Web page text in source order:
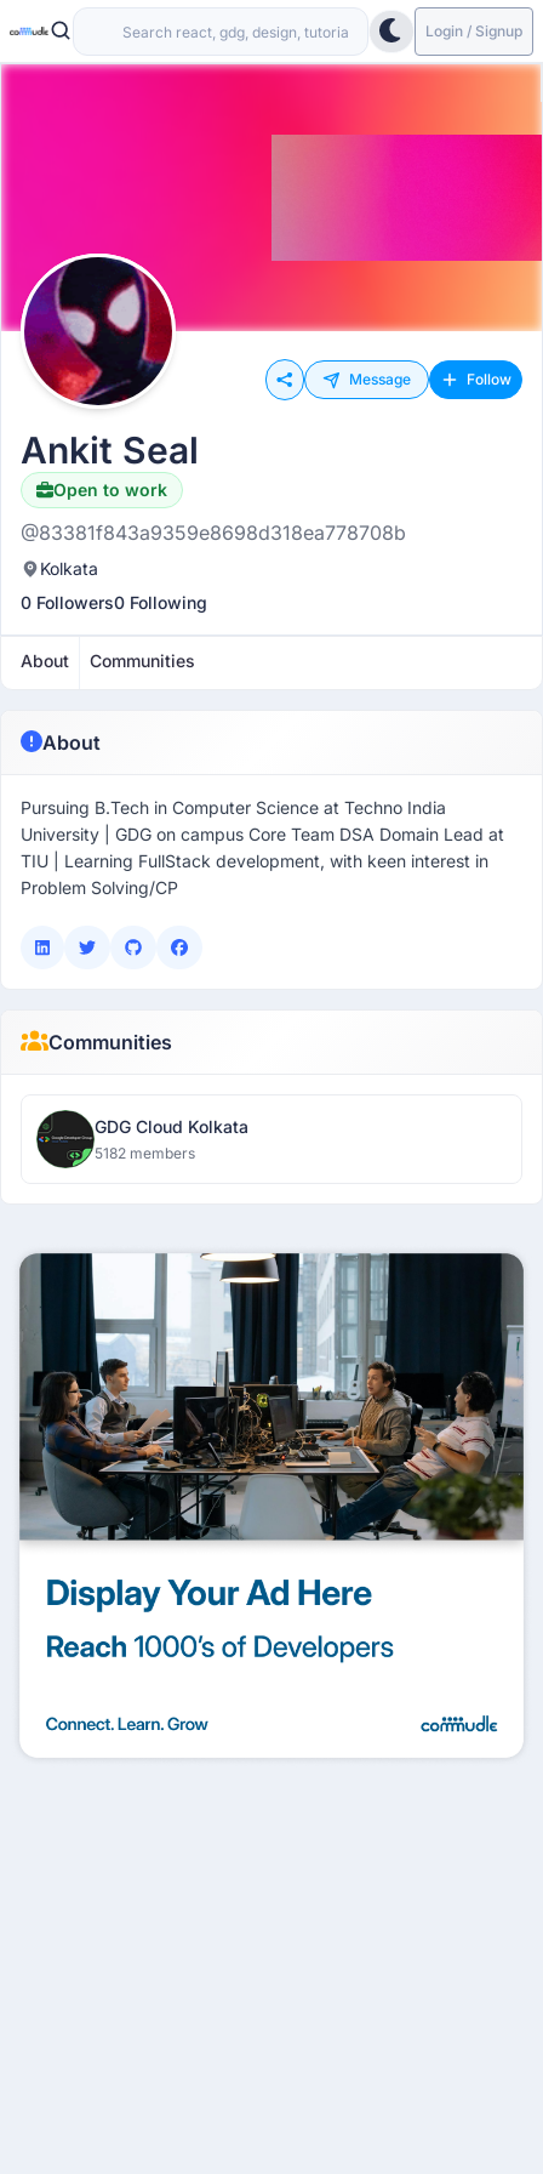
Login / Signup
Message Follow
Ankit Seal
Open to work
@83381f843a9359e8698d318ea778708b
Kolkata
0 Followers0 Following
About Communities
About
Pursuing B.Tech in Computer Science at Techno India
University | GDG on campus Core Team DSA Domain Lead at
TIU | Learning FullStack development, with keen interest in
Problem Solving/CP
Communities
GDG Cloud Kolkata
5182 members